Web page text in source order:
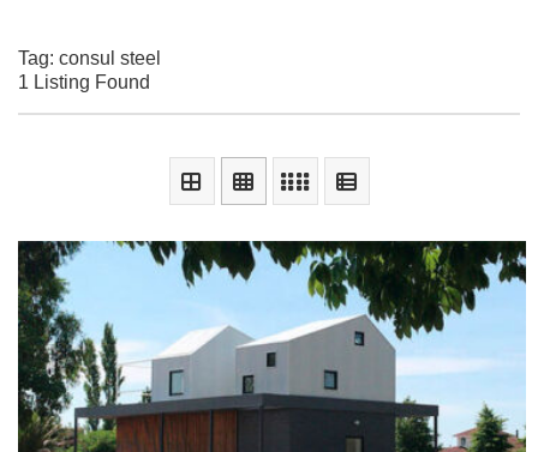
Tag: consul steel
1 Listing Found